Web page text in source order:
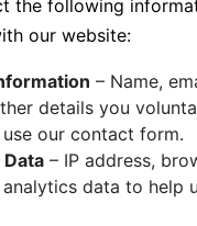
the following
our website:
– Name,
details you
our contact form.
– IP address,
data to help